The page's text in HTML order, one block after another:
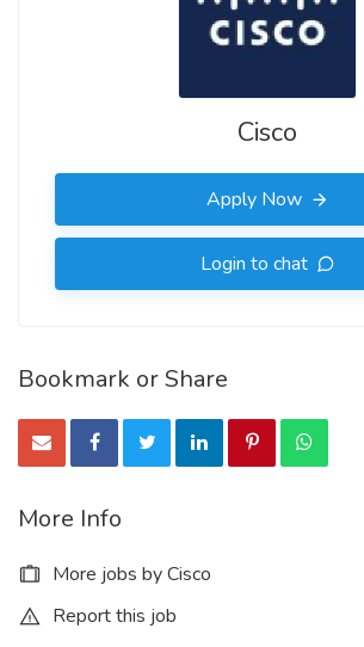
Cisco
Apply Now
Login to chat
Bookmark or Share
More Info
More jobs by Cisco
Report this job